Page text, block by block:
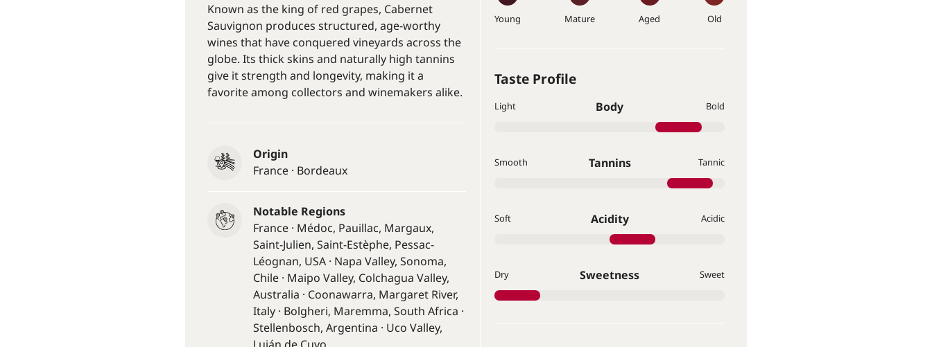
Known as the king of red grapes, Cabernet
Sauvignon produces structured, age-worthy
wines that have conquered vineyards across the
globe. Its thick skins and naturally high tannins
give it strength and longevity, making it a
favorite among collectors and winemakers alike.
Origin
France · Bordeaux
Notable Regions
France · Médoc, Pauillac, Margaux,
Saint-Julien, Saint-Estèphe, Pessac-
Léognan, USA · Napa Valley, Sonoma,
Chile · Maipo Valley, Colchagua Valley,
Australia · Coonawarra, Margaret River,
Italy · Bolgheri, Maremma, South Africa ·
Stellenbosch, Argentina · Uco Valley,
Luján de Cuyo
Young Mature Aged Old
Taste Profile
Light Body Bold
Smooth Tannins Tannic
Soft Acidity Acidic
Dry Sweetness Sweet